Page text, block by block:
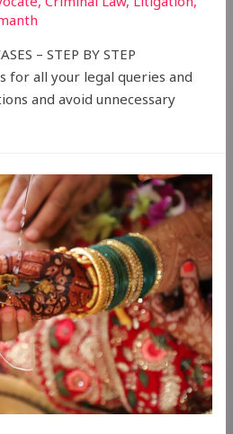
– STEP BY STEP
for all your legal queries and
and avoid unnecessary